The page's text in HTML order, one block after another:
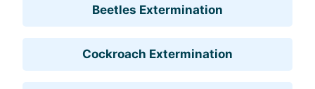
Beetles Extermination
Cockroach Extermination